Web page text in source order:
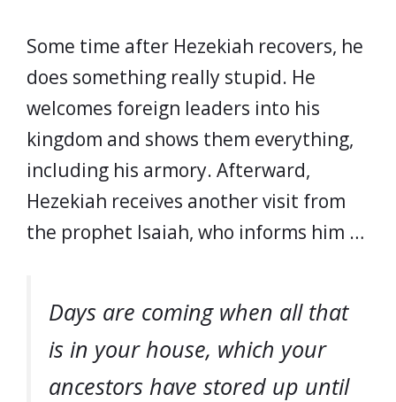
Some time after Hezekiah recovers, he
does something really stupid. He
welcomes foreign leaders into his
kingdom and shows them everything,
including his armory. Afterward,
Hezekiah receives another visit from
the prophet Isaiah, who informs him …
Days are coming when all that
is in your house, which your
ancestors have stored up until